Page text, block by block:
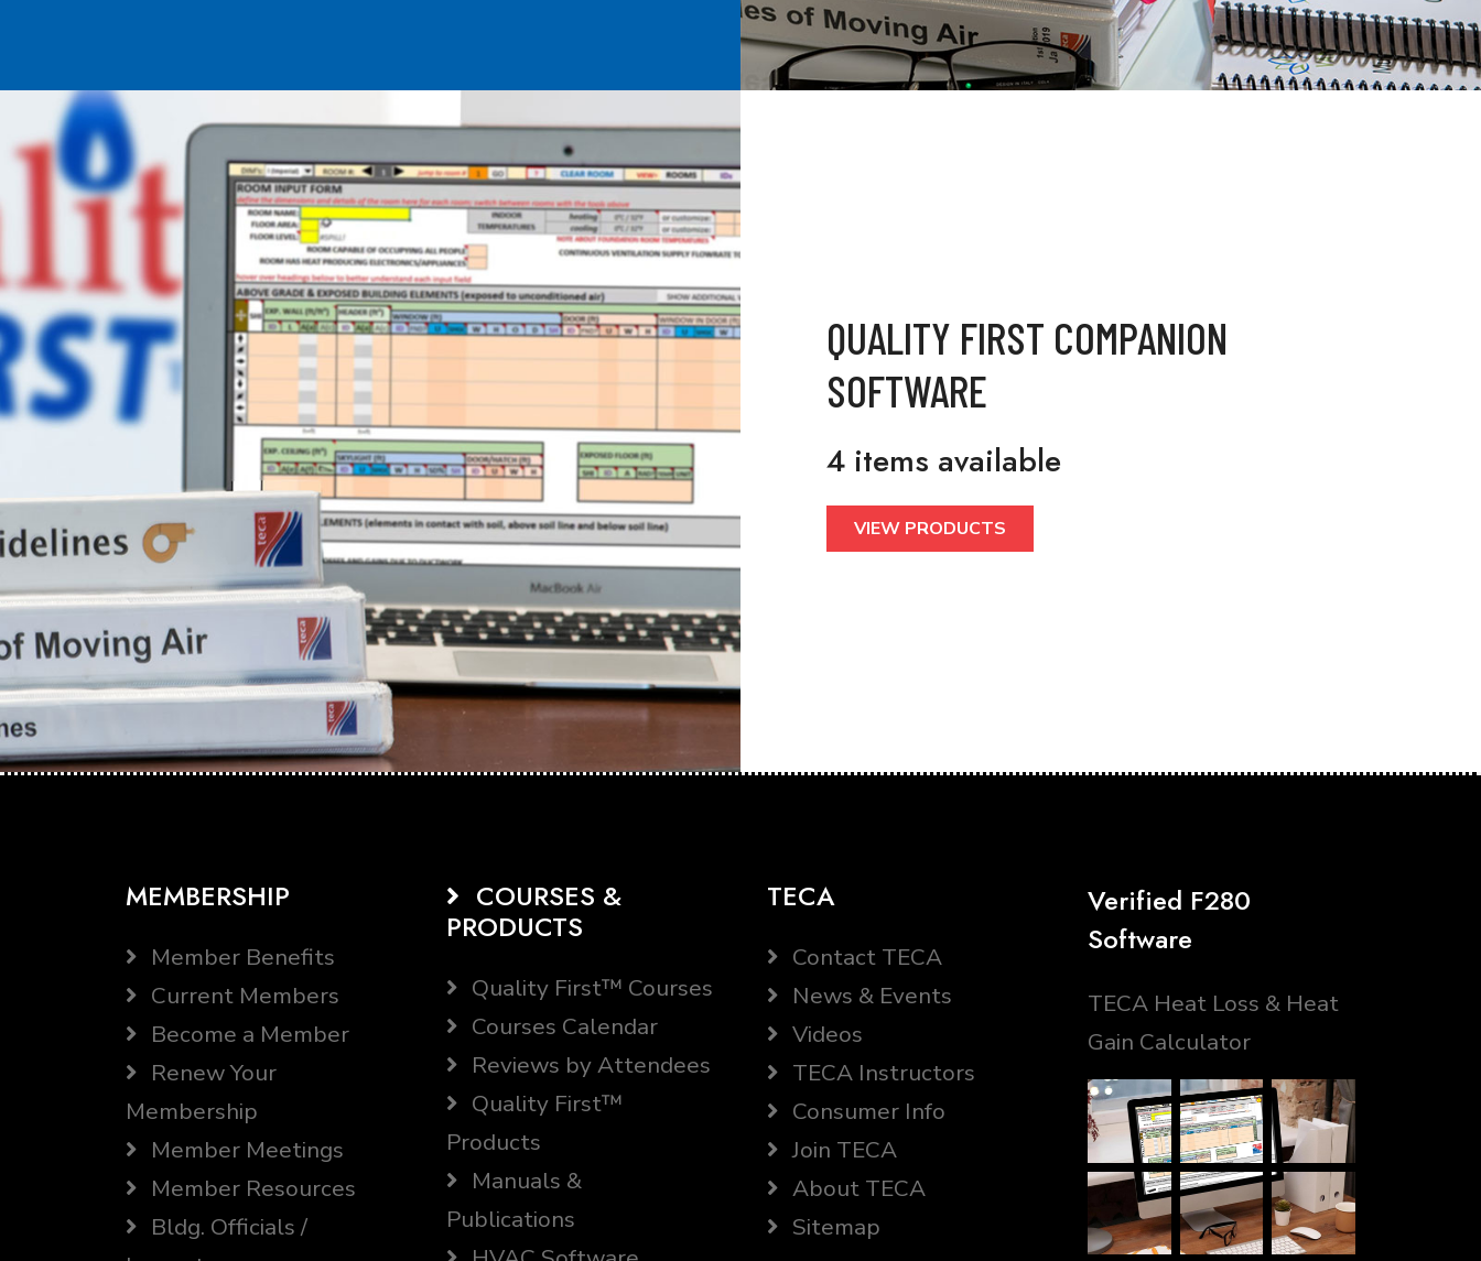
QUALITY FIRST COMPANION
SOFTWARE
4 items available
VIEW PRODUCTS
MEMBERSHIP
Member Benefits
Current Members
Become a Member
Renew Your
Membership
Member Meetings
Member Resources
Bldg. Officials /
COURSES &
PRODUCTS
Quality First™ Courses
Courses Calendar
Reviews by Attendees
Quality First™
Products
Manuals &
Publications
TECA
Contact TECA
News & Events
Videos
TECA Instructors
Consumer Info
Join TECA
About TECA
Sitemap
Verified F280
Software
TECA Heat Loss & Heat
Gain Calculator